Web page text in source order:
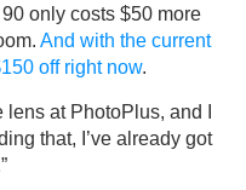
only costs $50 more
And with the current
off right now.
at PhotoPlus, and I
that, I’ve already got